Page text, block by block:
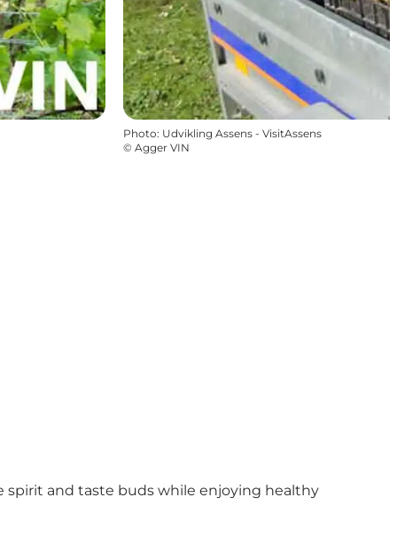
Photo: Udvikling Assens - VisitAssens
© Agger VIN
and taste buds while enjoying healthy